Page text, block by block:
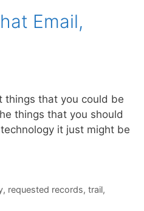
Email,
things that you could be
things that you should
it just might be
, requested records, trail,